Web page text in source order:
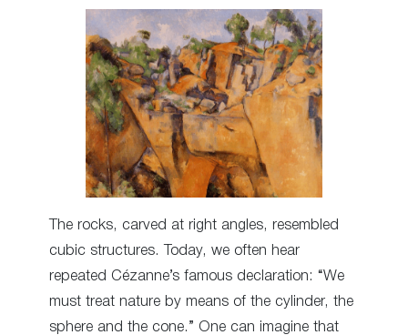
The rocks, carved at right angles, resembled
cubic structures. Today, we often hear
repeated Cézanne’s famous declaration: “We
must treat nature by means of the cylinder, the
sphere and the cone.” One can imagine that